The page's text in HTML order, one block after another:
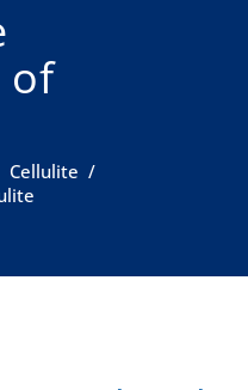
of
Cellulite /